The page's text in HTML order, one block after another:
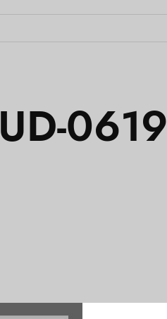
UD-0619